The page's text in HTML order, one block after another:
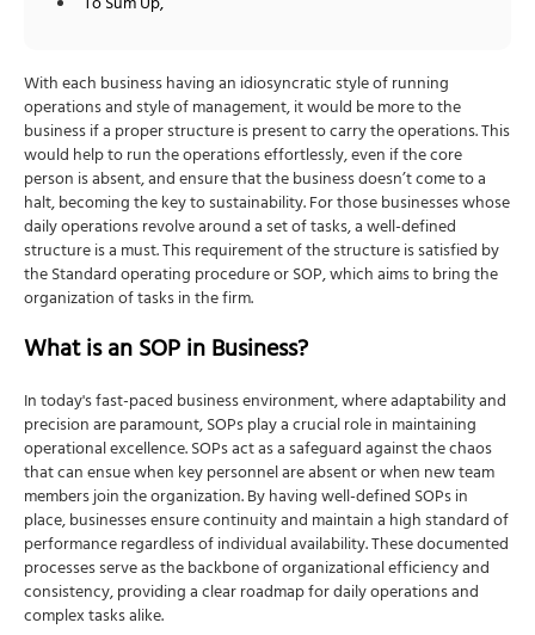
With each business having an idiosyncratic style of running
operations and style of management, it would be more to the
business if a proper structure is present to carry the operations. This
would help to run the operations effortlessly, even if the core
person is absent, and ensure that the business doesn’t come to a
halt, becoming the key to sustainability. For those businesses whose
daily operations revolve around a set of tasks, a well-defined
structure is a must. This requirement of the structure is satisfied by
the Standard operating procedure or SOP, which aims to bring the
organization of tasks in the firm.
What is an SOP in Business?
In today's fast-paced business environment, where adaptability and
precision are paramount, SOPs play a crucial role in maintaining
operational excellence. SOPs act as a safeguard against the chaos
that can ensue when key personnel are absent or when new team
members join the organization. By having well-defined SOPs in
place, businesses ensure continuity and maintain a high standard of
performance regardless of individual availability. These documented
processes serve as the backbone of organizational efficiency and
consistency, providing a clear roadmap for daily operations and
complex tasks alike.